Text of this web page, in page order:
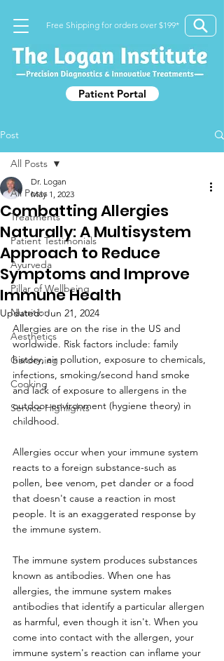
Free Shipping for orders over $199*
Patient Portal
Post
All Posts
Treatments
Patient Testimonials
Ayurveda
Pillar of Wellbeing
Nutrition
Aesthetics
Gardening
Cooking
Service Highlights
All Posts
Combatting Allergies
Naturally: A Multisystem
Approach to Reduce
Symptoms and Improve
Immune Health
Dr. Logan
May 1, 2023
Updated:Jun 21, 2024
Allergies are on the rise in the US and
worldwide. Risk factors include: family
history, air pollution, exposure to chemicals,
infections, smoking/second hand smoke
and lack of exposure to allergens in the
outdoor environment (hygiene theory) in
childhood.
Allergies occur when your immune system
reacts to a foreign substance-such as
pollen, bee venom, pet dander or a food
that doesn't cause a reaction in most
people. It is an exaggerated response by
the immune system.
The immune system produces substances
known as antibodies. When one has
allergies, the immune system makes
antibodies that identify a particular allergen
as harmful, even though it isn't. When you
come into contact with the allergen, your
immune system's reaction can inflame your